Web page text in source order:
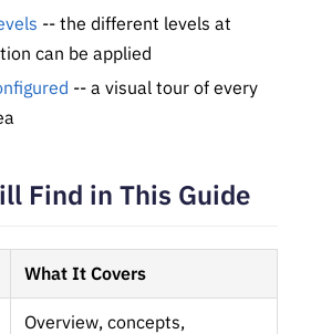
-- the different levels at
can be applied
-- a visual tour of every
Find in This Guide
What It Covers
Overview, concepts,